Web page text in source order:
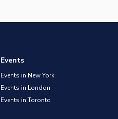
Events
Events in New York
Events in London
Events in Toronto